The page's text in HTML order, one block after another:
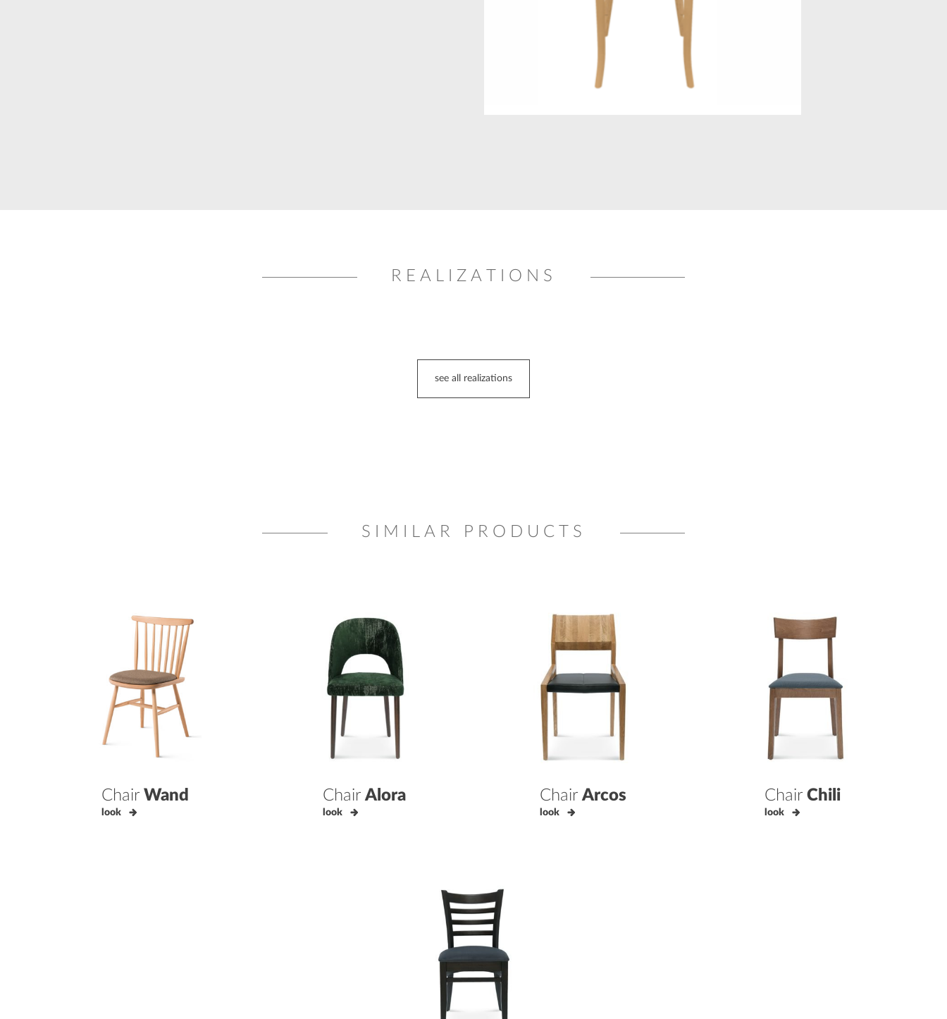
REALIZATIONS
see all realizations
SIMILAR PRODUCTS
Chair Wand
look
ChairAlora
look
ChairArcos
look
Chair Chili
look